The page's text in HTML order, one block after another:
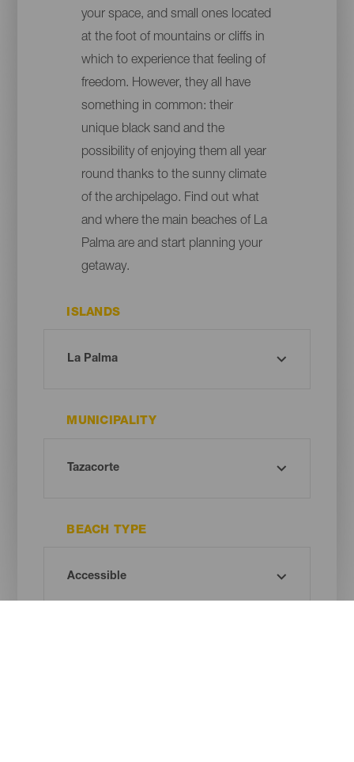
your space, and small ones located
at the foot of mountains or cliffs in
which to experience that feeling of
freedom. However, they all have
something in common: their
unique black sand and the
possibility of enjoying them all year
round thanks to the sunny climate
of the archipelago. Find out what
and where the main beaches of La
Palma are and start planning your
getaway.
ISLANDS
MUNICIPALITY
BEACH TYPE